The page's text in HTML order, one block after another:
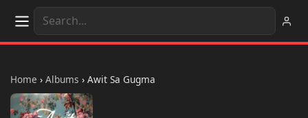
Home › Albums › Awit Sa Gugma